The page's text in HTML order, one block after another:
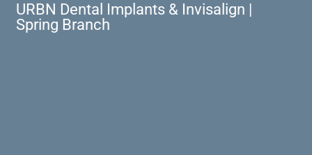
URBN Dental Implants & Invisalign |
Spring Branch